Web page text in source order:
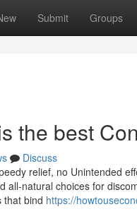
Submit Groups
the best
Discuss
relief, no Unintended
all-natural choices for
that bind https://